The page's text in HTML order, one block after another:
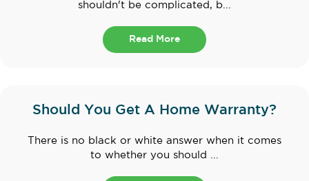
shouldn't be complicated, b...
Read More
Should You Get A Home Warranty?
There is no black or white answer when it comes
to whether you should ...